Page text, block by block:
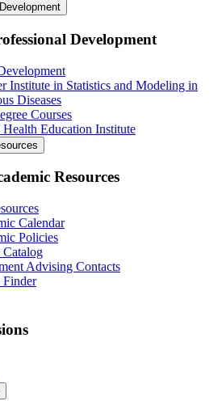
Development
Institute in Statistics and Modeling in
Diseases
Courses
Education Institute
Resources
Calendar
Policies
Catalog
Advising Contacts
Finder